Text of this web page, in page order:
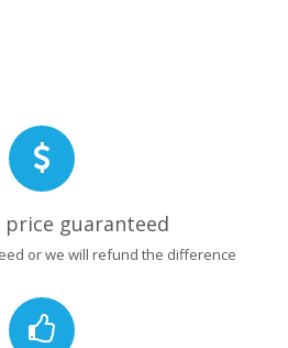
guaranteed
or we will refund the difference